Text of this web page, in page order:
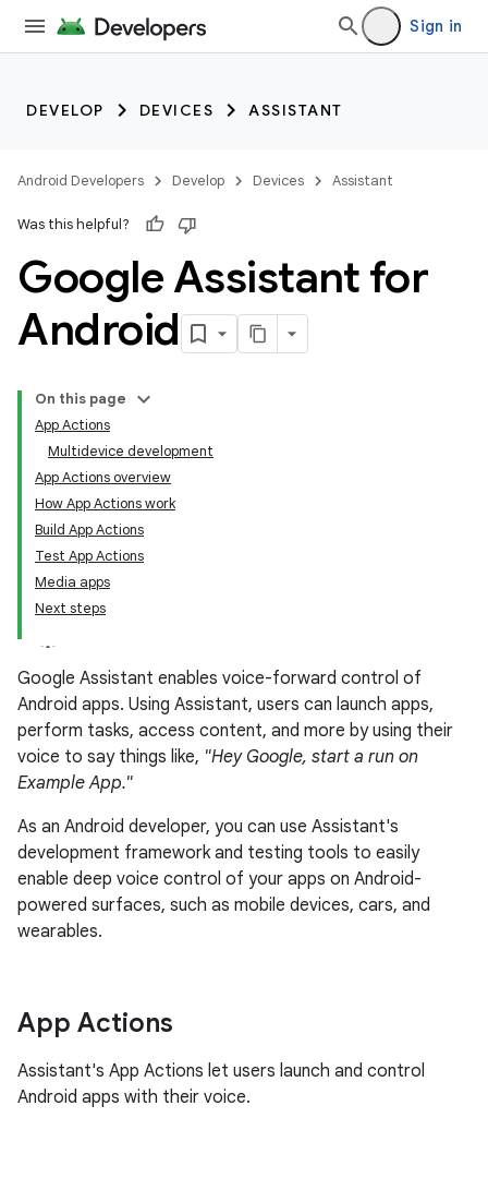
Sign in
DEVELOP DEVICES ASSISTANT
Android Developers Develop Devices Assistant
Was this helpful?
Google Assistant for
Android
On this page
App Actions
Multidevice development
App Actions overview
How App Actions work
Build App Actions
Test App Actions
Media apps
Next steps
Google Assistant enables voice-forward control of
Android apps. Using Assistant, users can launch apps,
perform tasks, access content, and more by using their
voice to say things like, "Hey Google, start a run on
Example App."
As an Android developer, you can use Assistant's
development framework and testing tools to easily
enable deep voice control of your apps on Android-
powered surfaces, such as mobile devices, cars, and
wearables.
App Actions
Assistant's App Actions let users launch and control
Android apps with their voice.